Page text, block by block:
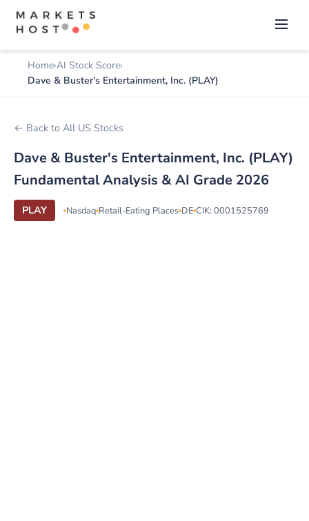
Home AI Stock Score
Dave & Buster's Entertainment, Inc. (PLAY)
← Back to All US Stocks
Dave & Buster's Entertainment, Inc. (PLAY)
Fundamental Analysis & AI Grade 2026
PLAY Nasdaq Retail-Eating Places DE CIK: 0001525769